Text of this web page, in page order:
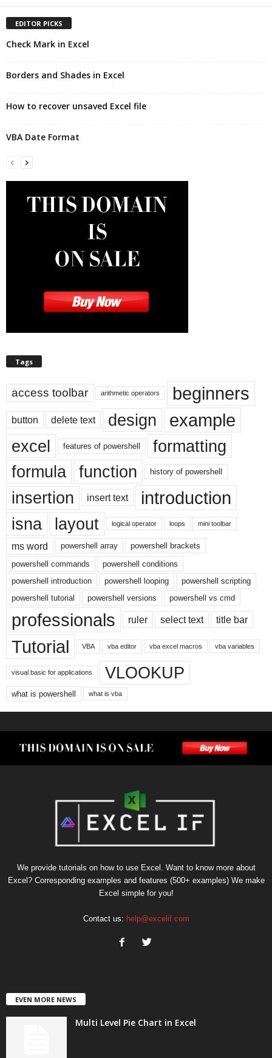
EDITOR PICKS
Check Mark in Excel
Borders and Shades in Excel
How to recover unsaved Excel file
VBA Date Format
Tags
access toolbar arithmetic operators beginners
button delete text design example
excel features of powershell
formatting
formula
function history of powershell
insertion insert text introduction
isna layout logical operator loops mini toolbar
ms word powershell array
powershell brackets
powershell commands
powershell conditions
powershell introduction
powershell looping
powershell scripting
powershell tutorial
powershell versions powershell vs cmd
professionals ruler select text title bar
Tutorial VBA vba editor vba excel macros vba variables
visual basic for applications VLOOKUP
what is powershell what is vba
We provide tutorials on how to use Excel. Want to know more about
Excel? Corresponding examples and features (500+ examples) We make
Excel simple for you!
Contact us: help@excelif.com
EVEN MORE NEWS
Multi Level Pie Chart in Excel